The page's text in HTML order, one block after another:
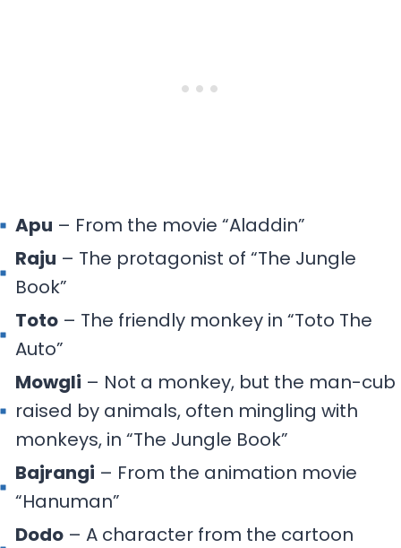
Apu – From the movie “Aladdin”
Raju – The protagonist of “The Jungle
Book”
Toto – The friendly monkey in “Toto The
Auto”
Mowgli – Not a monkey, but the man-cub
raised by animals, often mingling with
monkeys, in “The Jungle Book”
Bajrangi – From the animation movie
“Hanuman”
Dodo – A character from the cartoon